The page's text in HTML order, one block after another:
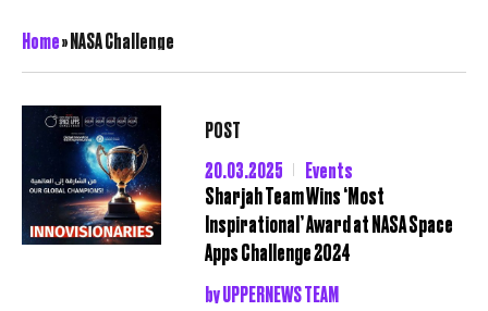
Home»NASA Challenge
POST
20.03.2025
Events
Sharjah Team Wins ‘Most
Inspirational’ Award at NASA Space
Apps Challenge 2024
byUPPERNEWS TEAM